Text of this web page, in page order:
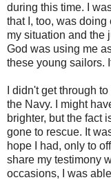
during this time. I
that I, too, was
my situation and the
God was using me
these young sailors.
I didn't get through
the Navy. I might
brighter, but the fact
gone to rescue. It
hope I had, only to
share my testimony
occasions, I was